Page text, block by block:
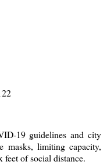
19 guidelines and city
masks, limiting capacity,
feet of social distance.